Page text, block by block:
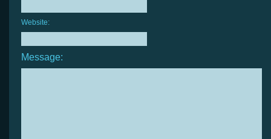
Website:
Message: